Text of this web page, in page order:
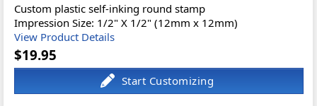
Custom plastic self-inking round stamp
Impression Size: 1/2" X 1/2" (12mm x 12mm)
View Product Details
$19.95